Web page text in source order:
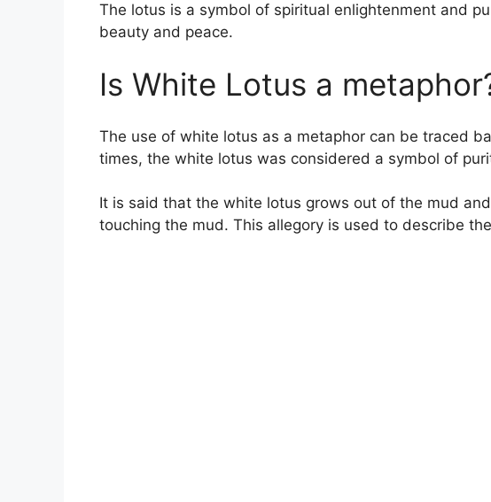
The lotus is a symbol of spiritual enlightenment and
beauty and peace.
Is White Lotus a
The use of white lotus as a metaphor can be traced
times, the white lotus was considered a symbol of
It is said that the white lotus grows out of the mud
touching the mud. This allegory is used to describe